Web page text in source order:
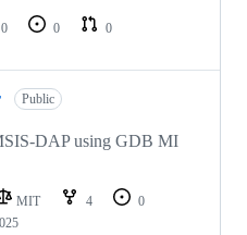
0 0
0
Public
DAP using GDB MI
MIT 4
0